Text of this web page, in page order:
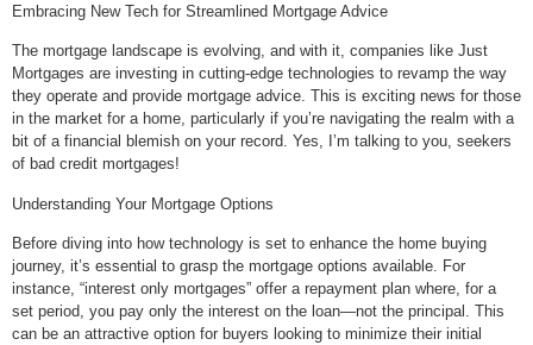
Embracing New Tech for Streamlined Mortgage Advice
The mortgage landscape is evolving, and with it, companies like Just
Mortgages are investing in cutting-edge technologies to revamp the way
they operate and provide mortgage advice. This is exciting news for those
in the market for a home, particularly if you’re navigating the realm with a
bit of a financial blemish on your record. Yes, I’m talking to you, seekers
of bad credit mortgages!
Understanding Your Mortgage Options
Before diving into how technology is set to enhance the home buying
journey, it’s essential to grasp the mortgage options available. For
instance, “interest only mortgages” offer a repayment plan where, for a
set period, you pay only the interest on the loan—not the principal. This
can be an attractive option for buyers looking to minimize their initial